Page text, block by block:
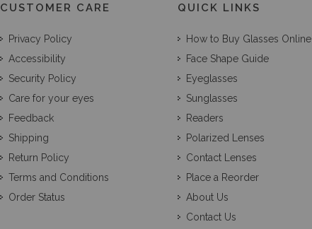
CUSTOMER CARE
Privacy Policy
Accessibility
Security Policy
Care for your eyes
Feedback
Shipping
Return Policy
Terms and Conditions
Order Status
QUICK LINKS
How to Buy Glasses Online
Face Shape Guide
Eyeglasses
Sunglasses
Readers
Polarized Lenses
Contact Lenses
Place a Reorder
About Us
Contact Us